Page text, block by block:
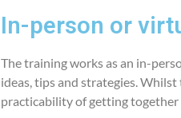
In-person or
The training works as an in-
ideas, tips and strategies.
practicability of getting together